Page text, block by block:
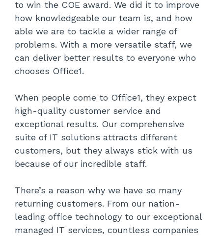
to win the COE award. We did it to improve
how knowledgeable our team is, and how
able we are to tackle a wider range of
problems. With a more versatile staff, we
can deliver better results to everyone who
chooses Office1.
When people come to Office1, they expect
high-quality customer service and
exceptional results. Our comprehensive
suite of IT solutions attracts different
customers, but they always stick with us
because of our incredible staff.
There’s a reason why we have so many
returning customers. From our nation-
leading office technology to our exceptional
managed IT services, countless companies